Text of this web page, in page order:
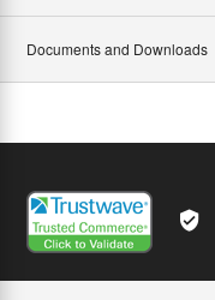
Documents and Downloads